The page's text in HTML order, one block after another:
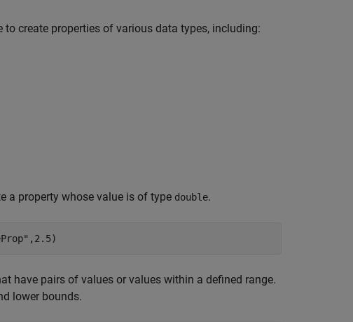
create properties of various data types, including:
a property whose value is of type double.
have pairs of values or values within a defined range.
lower bounds.